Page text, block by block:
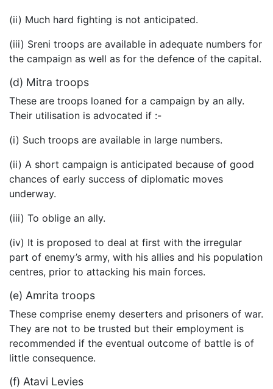
(ii) Much hard fighting is not anticipated.
(iii) Sreni troops are available in adequate numbers for
the campaign as well as for the defence of the capital.
(d) Mitra troops
These are troops loaned for a campaign by an ally.
Their utilisation is advocated if :-
(i) Such troops are available in large numbers.
(ii) A short campaign is anticipated because of good
chances of early success of diplomatic moves
underway.
(iii) To oblige an ally.
(iv) It is proposed to deal at first with the irregular
part of enemy’s army, with his allies and his population
centres, prior to attacking his main forces.
(e) Amrita troops
These comprise enemy deserters and prisoners of war.
They are not to be trusted but their employment is
recommended if the eventual outcome of battle is of
little consequence.
(f) Atavi Levies